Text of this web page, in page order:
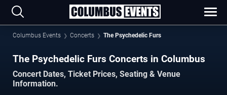
Columbus Events Concerts The Psychedelic Furs
The Psychedelic Furs Concerts in Columbus
Concert Dates, Ticket Prices, Seating & Venue
Information.